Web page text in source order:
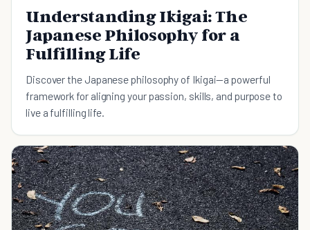
Understanding Ikigai: The
Japanese Philosophy for a
Fulfilling Life
Discover the Japanese philosophy of Ikigai—a powerful
framework for aligning your passion, skills, and purpose to
live a fulfilling life.